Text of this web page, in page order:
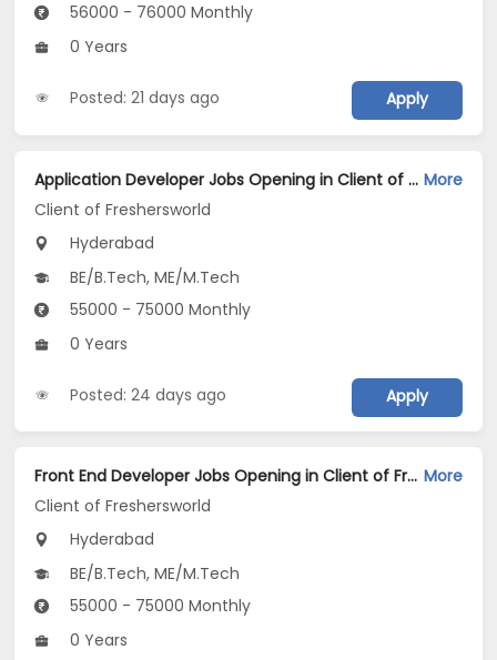
56000 - 76000 Monthly
0 Years
Posted: 21 days ago Apply
Application Developer Jobs Opening in Client of Freshersworld at Hyderabad More
Client of Freshersworld
Hyderabad
BE/B.Tech, ME/M.Tech
55000 - 75000 Monthly
0 Years
Posted: 24 days ago Apply
Front End Developer Jobs Opening in Client of Freshersworld at Hyderabad More
Client of Freshersworld
Hyderabad
BE/B.Tech, ME/M.Tech
55000 - 75000 Monthly
0 Years